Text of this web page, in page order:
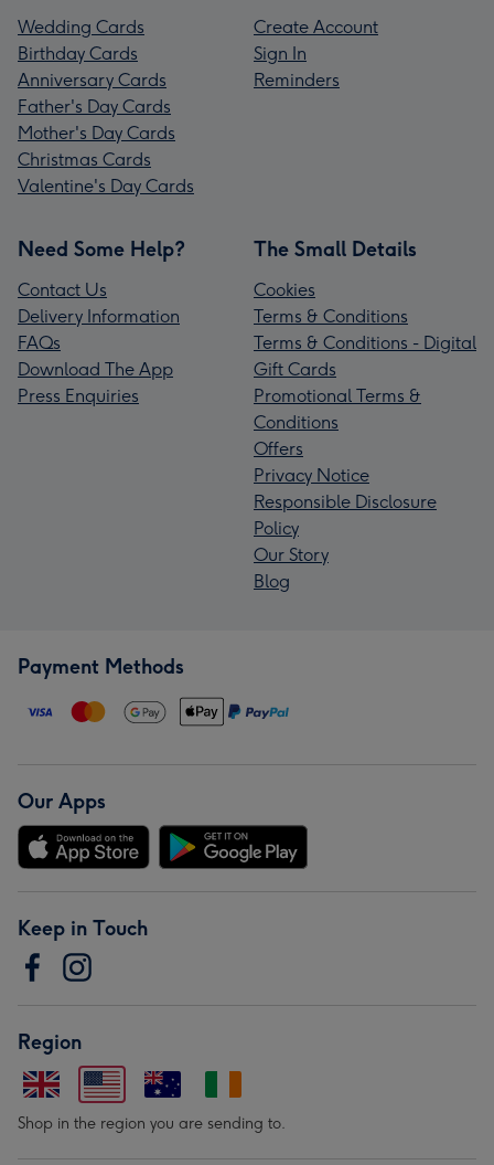
Wedding Cards
Birthday Cards
Anniversary Cards
Father's Day Cards
Mother's Day Cards
Christmas Cards
Valentine's Day Cards
Create Account
Sign In
Reminders
Need Some Help?
Contact Us
Delivery Information
FAQs
Download The App
Press Enquiries
The Small Details
Cookies
Terms & Conditions
Terms & Conditions - Digital
Gift Cards
Promotional Terms &
Conditions
Offers
Privacy Notice
Responsible Disclosure
Policy
Our Story
Blog
Payment Methods
Our Apps
Keep in Touch
Region
Shop in the region you are sending to.